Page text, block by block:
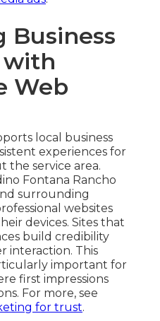
Business
with
Web
local business
experiences for
service area.
Fontana Rancho
surrounding
websites
devices. Sites that
build credibility
interaction. This
important for
first impressions
For more, see
for trust.